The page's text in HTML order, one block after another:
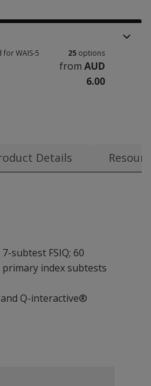
WAIS-5
25 options
from AUD
6.00
Details
subtest FSIQ; 60
index subtests
Q-interactive®